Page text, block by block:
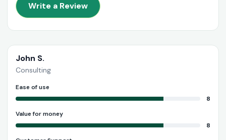
Write a Review
John S.
Consulting
Ease of use
8
Value for money
8